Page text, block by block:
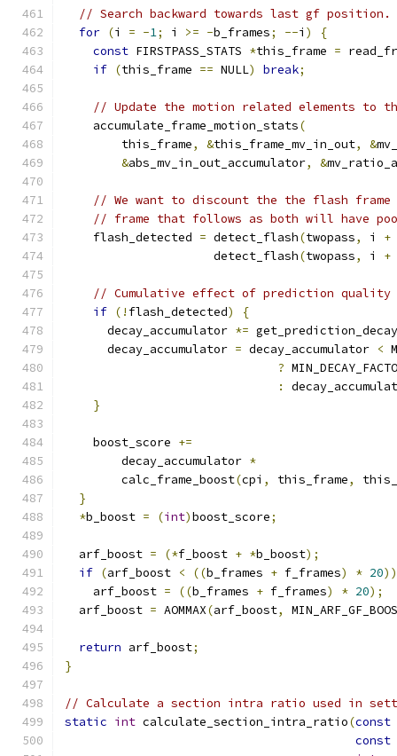
// Search backward towards last gf position.
for (i = -1; i >= -b_frames; --i )
{
const FIRSTPASS_STATS *this_frame =
if (this_frame == NULL) break;
// Update the motion related elements to
    accumulate_frame_motion_stats
(
        this_frame
, &this_frame_mv_in_out, &
&abs_mv_in_out_accumulator, &
// We want to discount the the flash
// frame that follows as both will have
    flash_detected
= detect_flash(twopass, i +
                     detect_flash
(twopass, i +
// Cumulative effect of prediction quality
if (! flash_detected)
{
      decay_accumulator
*=
      decay_accumulator
= decay_accumulator <
?
:
}
    boost_score
+=
        decay_accumulator
*
        calc_frame_boost
(cpi , this_frame,
}
*b_boost = (int)boost_score;
  arf_boost
= (*f_boost + *b_boost);
if (arf_boost < ((b_frames + f_frames) * 20))
    arf_boost
= ((b_frames + f_frames) * 20);
  arf_boost
= AOMMAX(arf_boost,
return arf_boost;
}
// Calculate a section intra ratio used in
static int calculate_section_intra_ratio(const
const